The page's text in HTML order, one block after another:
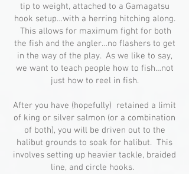
tip to weight, attached to a Gamagatsu
hook setup…with a herring hitching along.
This allows for maximum fight for both
the fish and the angler…no flashers to get
in the way of the play. As we like to say,
we want to teach people how to fish…not
just how to reel in fish.
After you have (hopefully) retained a limit
of king or silver salmon (or a combination
of both), you will be driven out to the
halibut grounds to soak for halibut. This
involves setting up heavier tackle, braided
line, and circle hooks.